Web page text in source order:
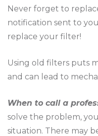
Never forget to
notification sent to
replace your filter!
Using old filters puts
and can lead to
When to call a
solve the problem,
situation. There may